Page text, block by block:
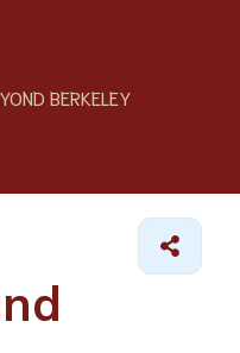
BERKELEY